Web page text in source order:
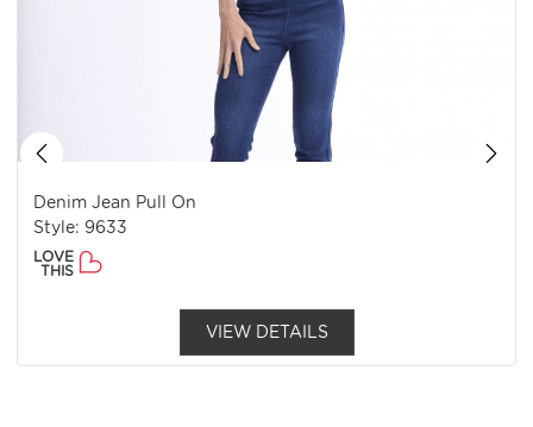
Denim Jean Pull On
Style: 9633
LOVE
THIS
VIEW DETAILS